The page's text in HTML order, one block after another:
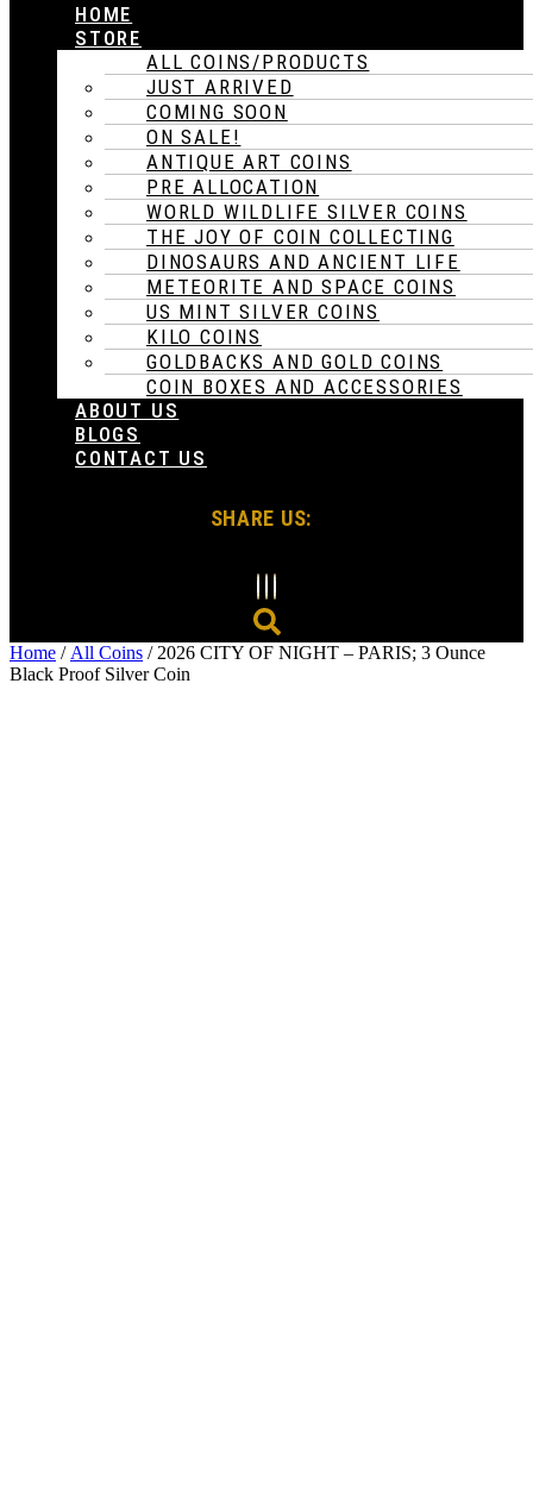
HOME
STORE
ALL COINS/PRODUCTS
JUST ARRIVED
COMING SOON
ON SALE!
ANTIQUE ART COINS
PRE ALLOCATION
WORLD WILDLIFE SILVER COINS
THE JOY OF COIN COLLECTING
DINOSAURS AND ANCIENT LIFE
METEORITE AND SPACE COINS
US MINT SILVER COINS
KILO COINS
GOLDBACKS AND GOLD COINS
COIN BOXES AND ACCESSORIES
ABOUT US
BLOGS
CONTACT US
SHARE US:
Home / All Coins / 2026 CITY OF NIGHT – PARIS; 3 Ounce
Black Proof Silver Coin